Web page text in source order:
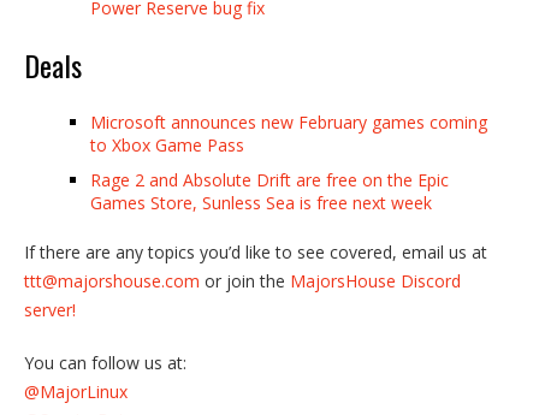
Power Reserve bug fix
Deals
Microsoft announces new February games coming
to Xbox Game Pass
Rage 2 and Absolute Drift are free on the Epic
Games Store, Sunless Sea is free next week
If there are any topics you’d like to see covered, email us at
ttt@majorshouse.com or join the MajorsHouse Discord
server!
You can follow us at:
@MajorLinux